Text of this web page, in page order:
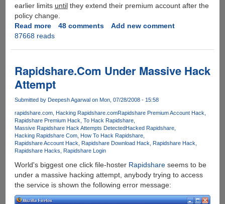
earlier limits untilthey extend their premium account after the
policy change.
Read moreabout
Rapidshare
Heavily
On
Premium
Download
To
80
GB
Per
Month
48 comments
Add new comment
87668 reads
Rapidshare.Com Under Massive Hack
Attempt
Submitted by Deepesh Agarwalon Mon, 07/28/2008 - 15:58
rapidshare.com Hacking Rapidshare.comRapidshare Premium Account Hack
Rapidshare Premium Hack To Hack Rapidshare
Massive Rapidshare Hack Attempts DetectedHacked Rapidshare
Hacking Rapidshare Com How To Hack Rapidshare
Rapidshare Account Hack
Rapidshare Download Hack
Rapidshare Hack
Rapidshare Hacks
Rapidshare Login
World's biggest one click file-hoster Rapidshareseems to be
under a massive hacking attempt, anybody trying to access
the service is shown the following error message: